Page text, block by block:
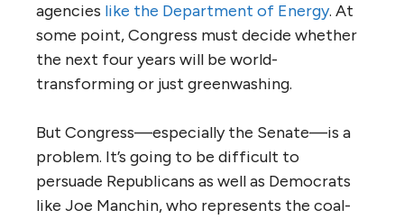
agencies like the Department of Energy. At
some point, Congress must decide whether
the next four years will be world-
transforming or just greenwashing.
But Congress—especially the Senate—is a
problem. It’s going to be difficult to
persuade Republicans as well as Democrats
like Joe Manchin, who represents the coal-